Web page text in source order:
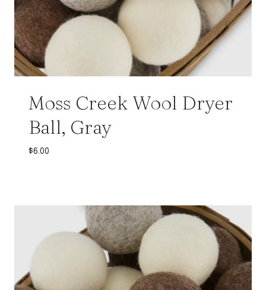
Moss Creek Wool Dryer
Ball, Gray
$6.00